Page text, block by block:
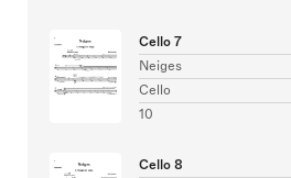
Cello 7
Neiges
Cello
10
Cello 8